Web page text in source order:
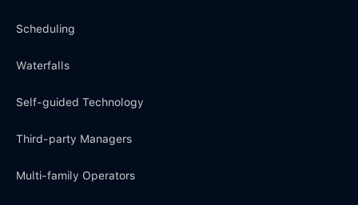
Scheduling
Waterfalls
Self-guided Technology
Third-party Managers
Multi-family Operators